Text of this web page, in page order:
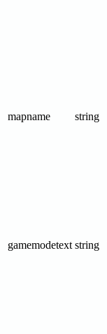
mapname string
gamemodetext string